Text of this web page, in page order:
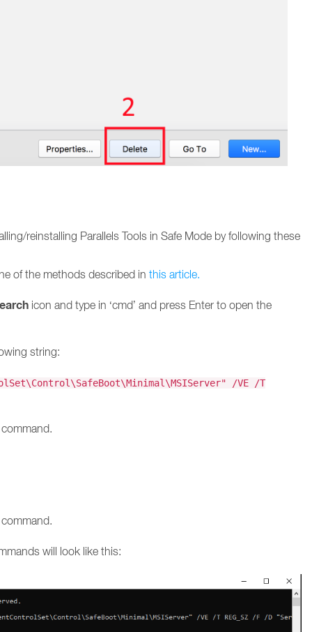
reinstalling Parallels Tools in Safe Mode by following these
of the methods described in this article.
icon and type in ‘cmd’ and press Enter to open the
string:
/VE /T
will look like this: